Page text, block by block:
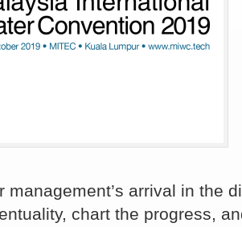
management’s arrival in the
chart the progress,